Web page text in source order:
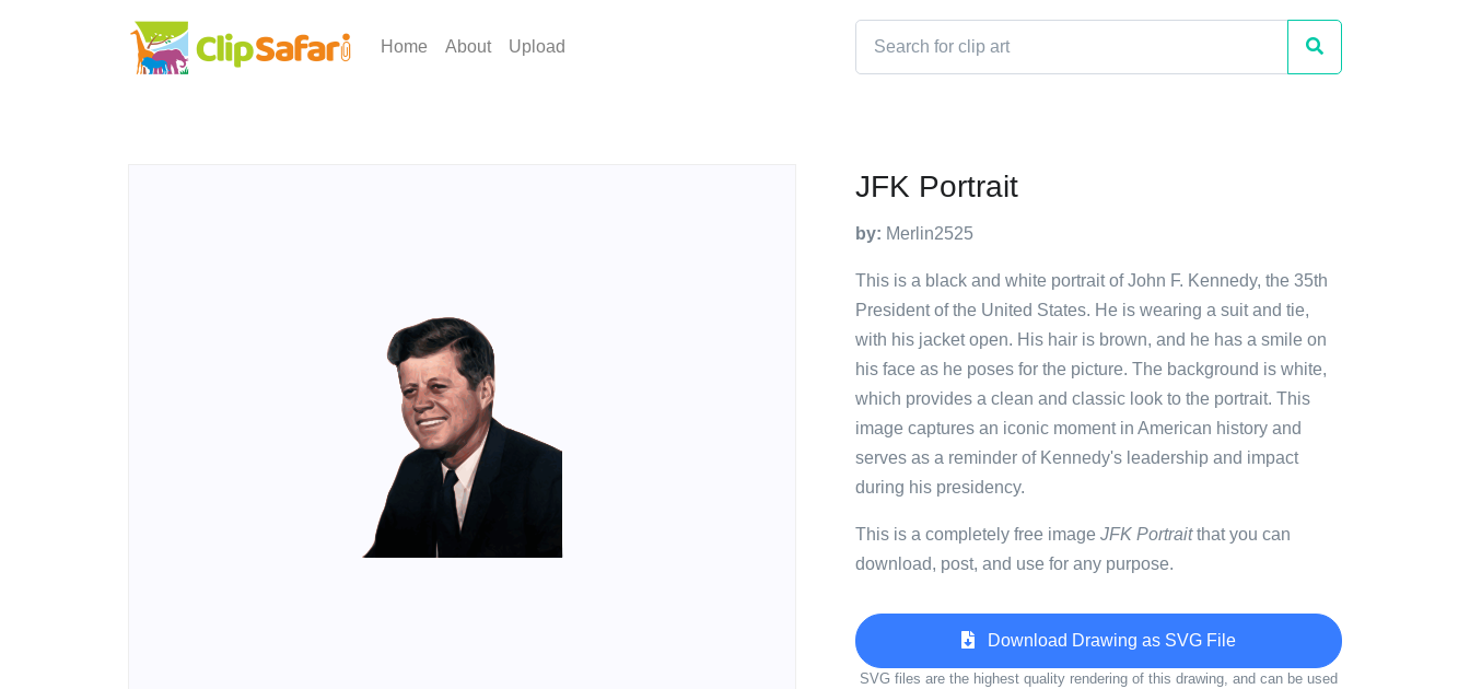
Home About Upload
JFK Portrait
by: Merlin2525
This is a black and white portrait of John F. Kennedy, the 35th
President of the United States. He is wearing a suit and tie,
with his jacket open. His hair is brown, and he has a smile on
his face as he poses for the picture. The background is white,
which provides a clean and classic look to the portrait. This
image captures an iconic moment in American history and
serves as a reminder of Kennedy's leadership and impact
during his presidency.
This is a completely free image JFK Portraitthat you can
download, post, and use for any purpose.
Download Drawing as SVG File
SVG files are the highest quality rendering of this drawing, and can be used